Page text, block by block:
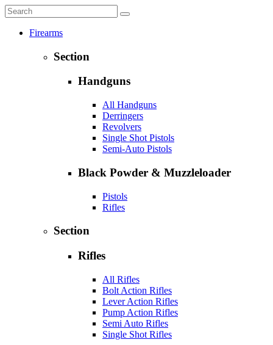
Firearms
Section
Handguns
All Handguns
Derringers
Revolvers
Single Shot Pistols
Semi-Auto Pistols
Black Powder & Muzzleloader
Pistols
Rifles
Section
Rifles
All Rifles
Bolt Action Rifles
Lever Action Rifles
Pump Action Rifles
Semi Auto Rifles
Single Shot Rifles